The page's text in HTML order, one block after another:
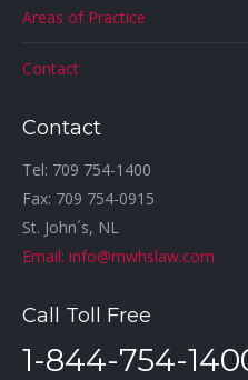
Areas of Practice
Contact
Contact
Tel: 709 754-1400
Fax: 709 754-0915
St. John´s, NL
Email: info@mwhslaw.com
Call Toll Free
1-844-754-